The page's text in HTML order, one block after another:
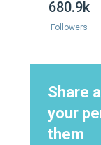
680.9k
Followers
Share
your
them